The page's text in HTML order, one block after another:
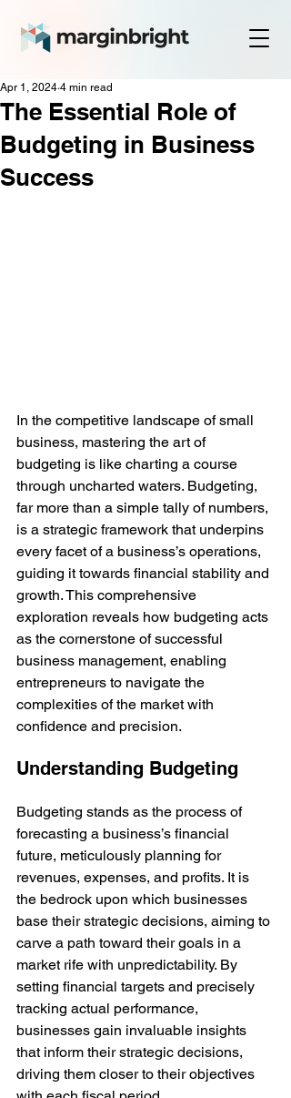
The Essential Role of
Budgeting in Business
Success
Apr 1, 2024 4 min read
In the competitive landscape of small
business, mastering the art of
budgeting is like charting a course
through uncharted waters. Budgeting,
far more than a simple tally of numbers,
is a strategic framework that underpins
every facet of a business’s operations,
guiding it towards financial stability and
growth. This comprehensive
exploration reveals how budgeting acts
as the cornerstone of successful
business management, enabling
entrepreneurs to navigate the
complexities of the market with
confidence and precision.
Understanding Budgeting
Budgeting stands as the process of
forecasting a business’s financial
future, meticulously planning for
revenues, expenses, and profits. It is
the bedrock upon which businesses
base their strategic decisions, aiming to
carve a path toward their goals in a
market rife with unpredictability. By
setting financial targets and precisely
tracking actual performance,
businesses gain invaluable insights
that inform their strategic decisions,
driving them closer to their objectives